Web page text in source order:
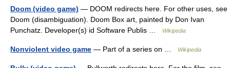
Doom (video game) — DOOM redirects here. For other uses, see
Doom (disambiguation). Doom Box art, painted by Don Ivan
Punchatz. Developer(s) id Software Publis …
Wikipedia
Nonviolent video game — Part of a series on … Wikipedia